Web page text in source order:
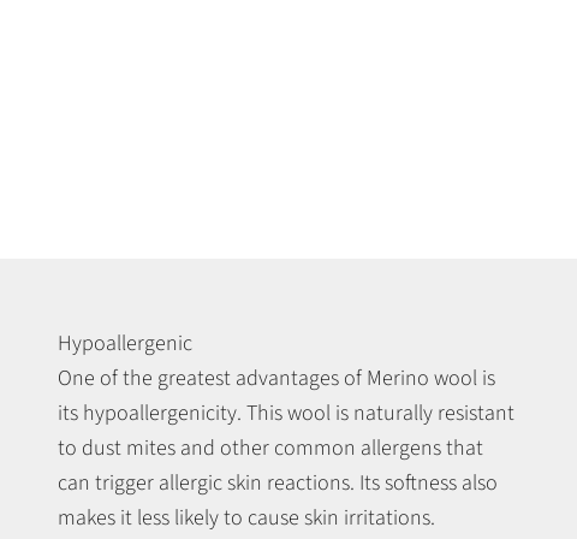
Hypoallergenic
One of the greatest advantages of Merino wool is
its hypoallergenicity. This wool is naturally resistant
to dust mites and other common allergens that
can trigger allergic skin reactions. Its softness also
makes it less likely to cause skin irritations.